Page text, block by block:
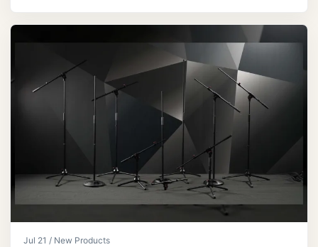
Jul 21 / New Products